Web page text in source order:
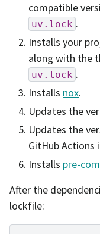
compatible
uv.lock .
Installs your
along with the
uv.lock .
Installs nox.
Updates the
Updates the
GitHub Actions
Installs pre-
After the
lockfile: